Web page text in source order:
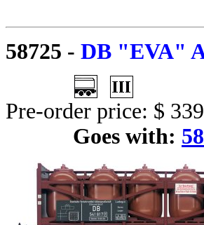
58725 - DB "EVA"
Pre-order price: $
Goes with: